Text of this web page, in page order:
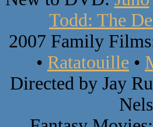
Todd: The
2007 Family
• Ratatouille •
Directed by Jay